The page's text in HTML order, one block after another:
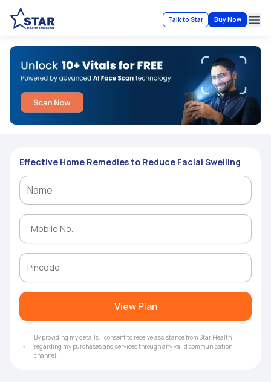
Talk to Star Buy Now
Effective Home Remedies to Reduce Facial Swelling
View Plan
By providing my details, I consent to receive assistance from Star Health
regarding my purchases and services through any valid communication
channel.